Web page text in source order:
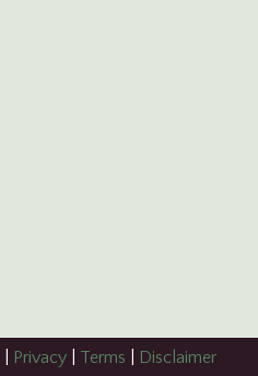
Privacy Terms Disclaimer